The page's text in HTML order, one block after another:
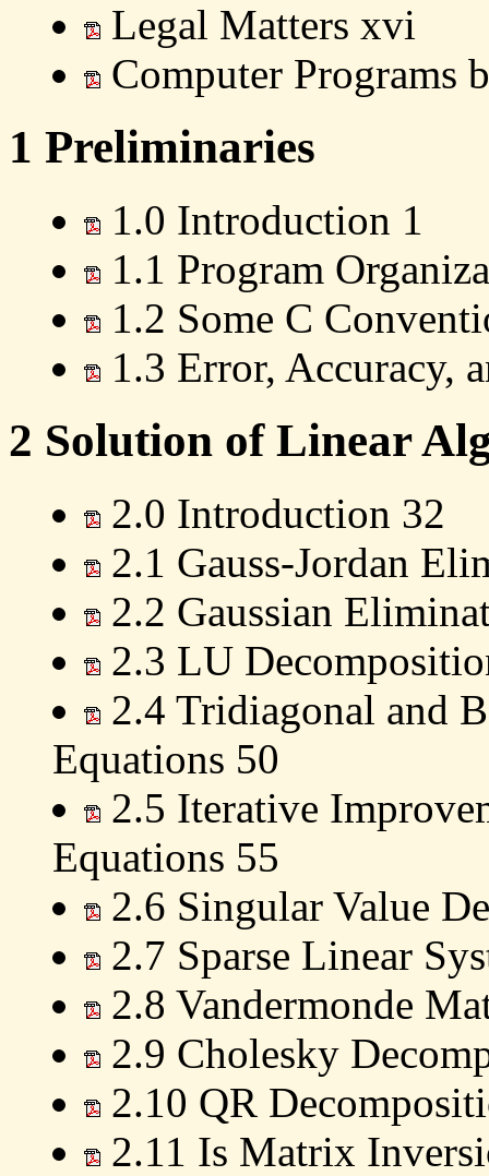
Legal Matters xvi
Computer Programs
1 Preliminaries
1.0 Introduction 1
1.1 Program
1.2 Some C
1.3 Error, Accuracy,
2 Solution of Linear
2.0 Introduction 32
2.1 Gauss-Jordan
2.2 Gaussian
2.3 LU
2.4 Tridiagonal and
Equations 50
2.5 Iterative
Equations 55
2.6 Singular Value
2.7 Sparse Linear
2.8 Vandermonde
2.9 Cholesky
2.10 QR
2.11 Is Matrix